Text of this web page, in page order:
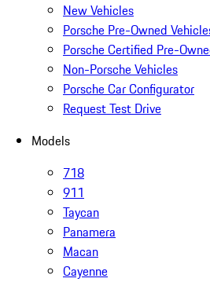
New Vehicles
Porsche Pre-Owned
Porsche Certified Pre-
Non-Porsche Vehicles
Porsche Car Configurator
Request Test Drive
Models
718
911
Taycan
Panamera
Macan
Cayenne